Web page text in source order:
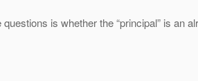
is whether the “principal” is an